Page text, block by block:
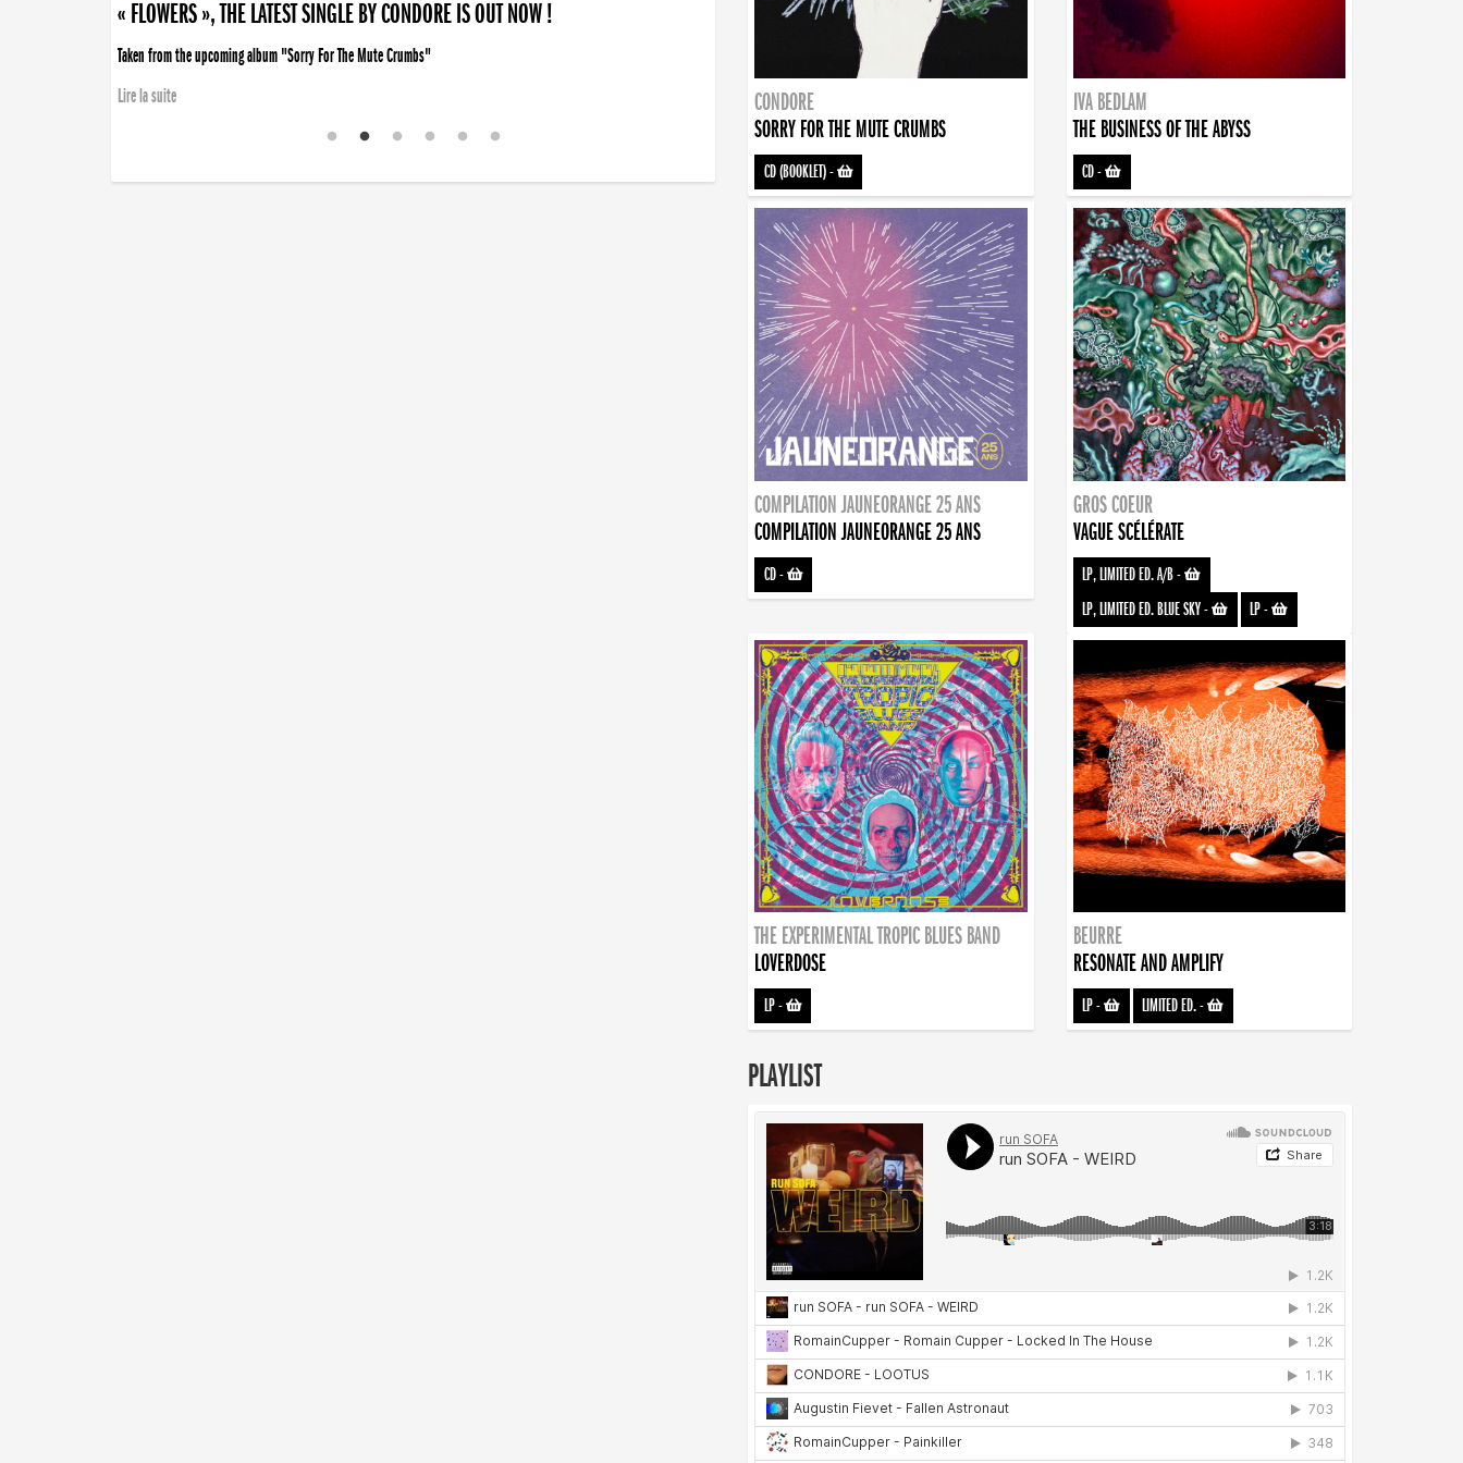
« FLOWERS », THE LATEST SINGLE BY CONDORE IS OUT NOW !
Taken from the upcoming album "Sorry For The Mute Crumbs"
Lire la suite
CONDORE
SORRY FOR THE MUTE CRUMBS
CD (BOOKLET)-
IVA BEDLAM
THE BUSINESS OF THE ABYSS
CD-
COMPILATION JAUNEORANGE 25 ANS
COMPILATION JAUNEORANGE 25 ANS
CD-
GROS COEUR
VAGUE SCÉLÉRATE
LP, LIMITED ED. A/B-
LP, LIMITED ED. BLUE SKY- LP-
THE EXPERIMENTAL TROPIC BLUES BAND
LOVERDOSE
LP-
BEURRE
RESONATE AND AMPLIFY
LP- LIMITED ED.-
PLAYLIST